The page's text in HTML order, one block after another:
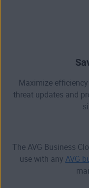
Maximize
threat updates and
The AVG Business
use with any AVG